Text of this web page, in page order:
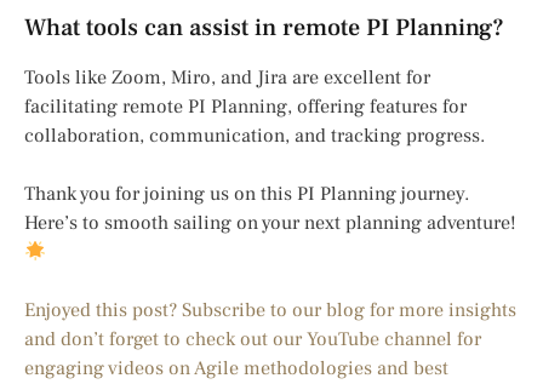
What tools can assist in remote PI Planning?
Tools like Zoom, Miro, and Jira are excellent for
facilitating remote PI Planning, offering features for
collaboration, communication, and tracking progress.
Thank you for joining us on this PI Planning journey.
Here’s to smooth sailing on your next planning adventure!
Enjoyed this post? Subscribe to our blog for more insights
and don’t forget to check out our YouTube channel for
engaging videos on Agile methodologies and best